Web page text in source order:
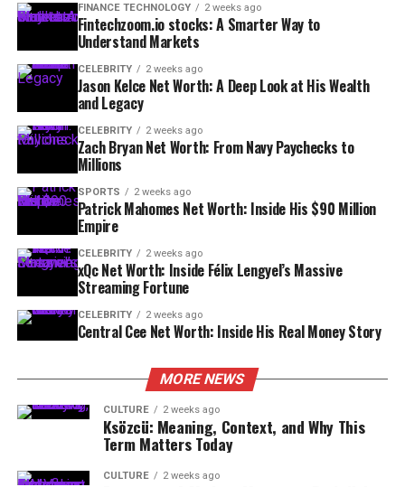
FINANCE TECHNOLOGY 2 weeks ago
Fintechzoom.io stocks: A Smarter Way to
Understand Markets
CELEBRITY 2 weeks ago
Jason Kelce Net Worth: A Deep Look at His Wealth
and Legacy
CELEBRITY 2 weeks ago
Zach Bryan Net Worth: From Navy Paychecks to
Millions
SPORTS 2 weeks ago
Patrick Mahomes Net Worth: Inside His $90 Million
Empire
CELEBRITY 2 weeks ago
xQc Net Worth: Inside Félix Lengyel’s Massive
Streaming Fortune
CELEBRITY 2 weeks ago
Central Cee Net Worth: Inside His Real Money Story
MORE NEWS
CULTURE 2 weeks ago
Ksözcü: Meaning, Context, and Why This
Term Matters Today
CULTURE 2 weeks ago